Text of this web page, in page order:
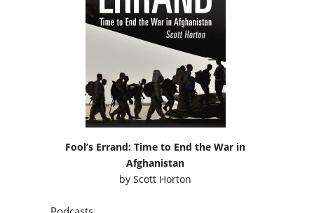
Fool’s Errand: Time to End the War in
Afghanistan
byScott Horton